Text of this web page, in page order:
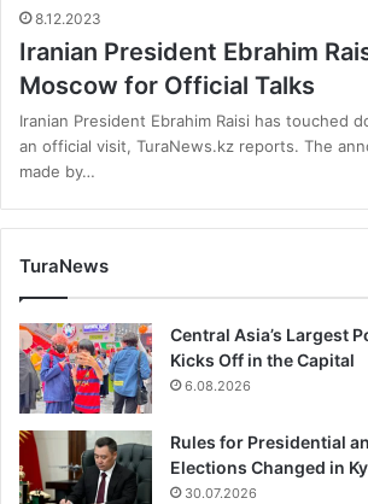
8.12.2023
Iranian President Ebrahim
Moscow for Official Talks
Iranian President Ebrahim Raisi has touched
an official visit, TuraNews.kz reports. The
made by…
TuraNews
Central Asia’s Largest
Kicks Off in the Capital
6.08.2026
Rules for Presidential
Elections Changed in
30.07.2026